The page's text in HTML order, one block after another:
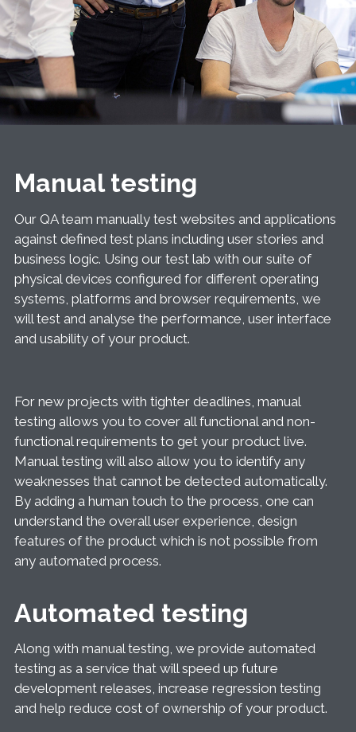
Manual testing
Our QA team manually test websites and applications
against defined test plans including user stories and
business logic. Using our test lab with our suite of
physical devices configured for different operating
systems, platforms and browser requirements, we
will test and analyse the performance, user interface
and usability of your product.
For new projects with tighter deadlines, manual
testing allows you to cover all functional and non-
functional requirements to get your product live.
Manual testing will also allow you to identify any
weaknesses that cannot be detected automatically.
By adding a human touch to the process, one can
understand the overall user experience, design
features of the product which is not possible from
any automated process.
Automated testing
Along with manual testing, we provide automated
testing as a service that will speed up future
development releases, increase regression testing
and help reduce cost of ownership of your product.